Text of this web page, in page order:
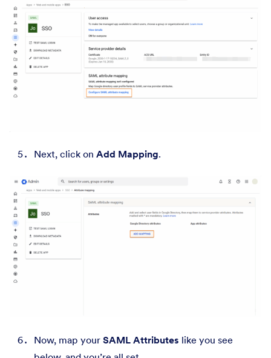
Next, click on Add Mapping.
Now, map your SAML Attributes like you see